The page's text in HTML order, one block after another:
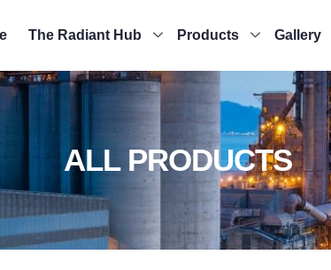
The Radiant Hub Products Gallery
ALL PRODUCTS